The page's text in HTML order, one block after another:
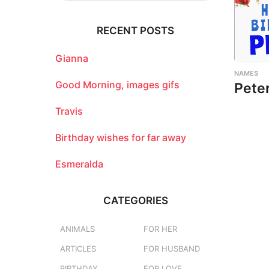
NAMES
o
:
RECENT POSTS
Gianna
Good Morning, images gifs
Travis
Birthday wishes for far away
Esmeralda
CATEGORIES
ANIMALS
ARTICLES
FOR HER
FOR HUSBAND